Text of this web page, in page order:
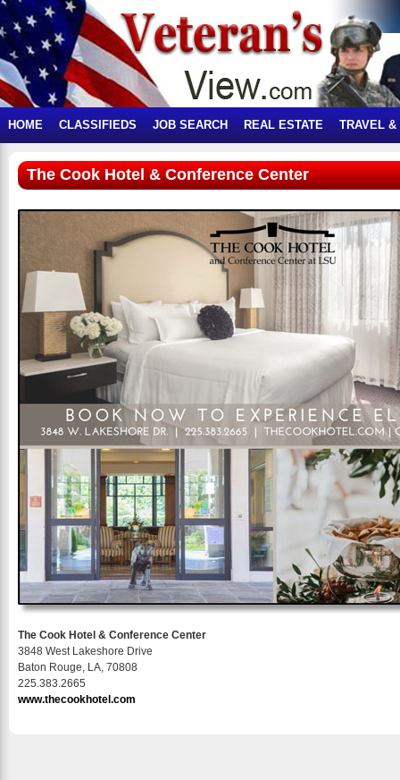
HOME CLASSIFIEDS JOB SEARCH REAL ESTATE TRAVEL &
The Cook Hotel & Conference Center
The Cook Hotel & Conference Center
3848 West Lakeshore Drive
Baton Rouge, LA, 70808
225.383.2665
www.thecookhotel.com